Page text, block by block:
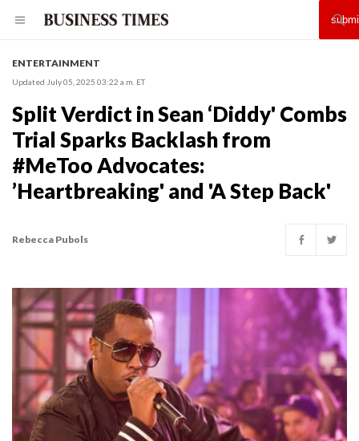
ENTERTAINMENT
Updated July 05, 2025 03:22 a.m. ET
Split Verdict in Sean ‘Diddy' Combs
Trial Sparks Backlash from
#MeToo Advocates:
’Heartbreaking' and 'A Step Back'
Rebecca Pubols